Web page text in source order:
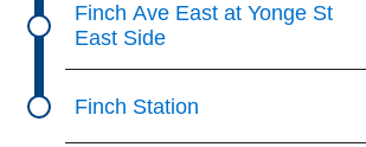
Finch Ave East at Yonge St
East Side
Finch Station